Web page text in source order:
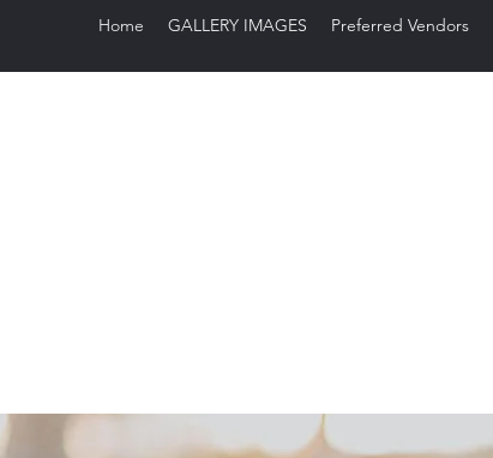
Home GALLERY IMAGES Preferred Vendors